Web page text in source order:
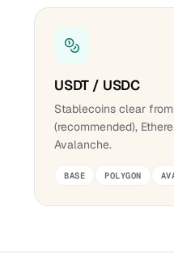
USDT / USDC
Stablecoins clear
(recommended),
Avalanche.
BASE POLYGON